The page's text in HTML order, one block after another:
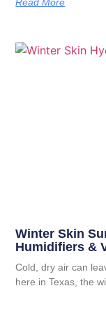
Winter Skin
Humidifiers &
Cold, dry air can
here in Texas, the